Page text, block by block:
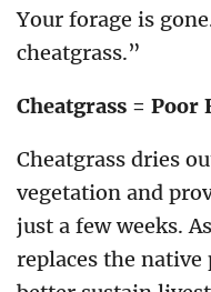
Your forage is
cheatgrass.”
Cheatgrass =
Cheatgrass dries
vegetation and
just a few weeks.
replaces the